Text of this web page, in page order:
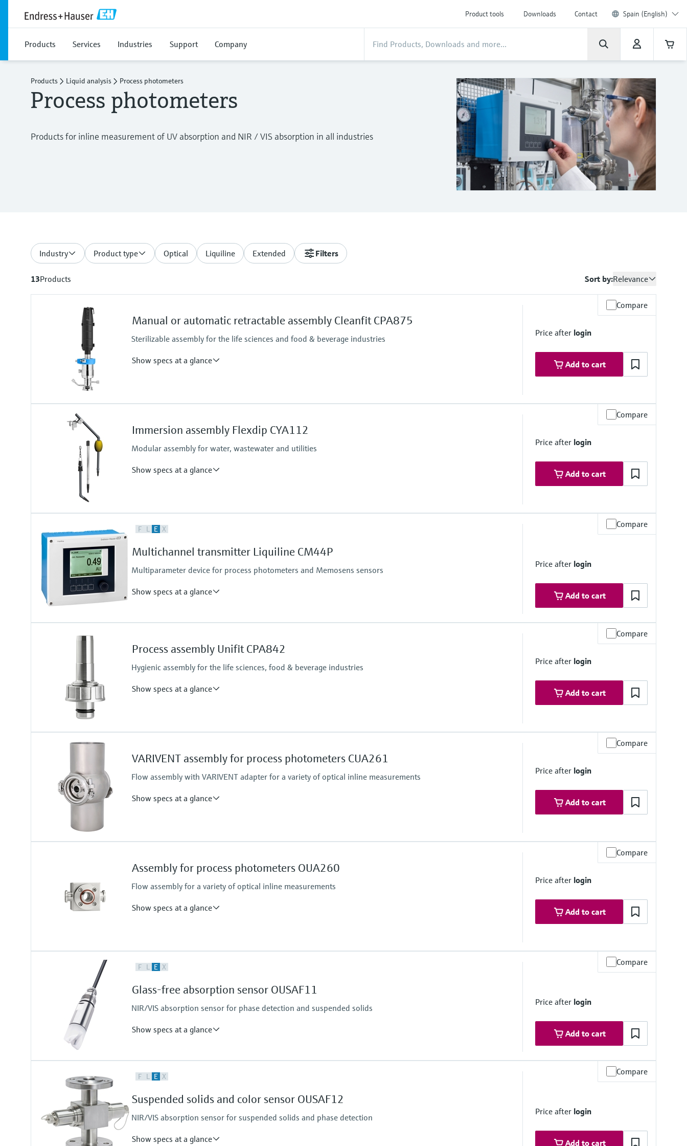
Product tools Downloads Contact Spain (English)
Products Services Industries Support Company
Products Liquid analysis Process photometers
Process photometers
Products for inline measurement of UV absorption and NIR / VIS absorption in all industries
Industry Product type Optical Liquiline Extended Filters
13Products Sort by:Relevance
Compare
Manual or automatic retractable assembly Cleanfit CPA875
Sterilizable assembly for the life sciences and food & beverage industries
Show specs at a glance
Price after login
Add to cart
-10 to 140 °C (14 to 284 °F)
Compare
Immersion assembly Flexdip CYA112
Modular assembly for water, wastewater and utilities
Show specs at a glance
Price after login
Add to cart
Process temperature
F L E X Compare
Multichannel transmitter Liquiline CM44P
Multiparameter device for process photometers and Memosens sensors
Show specs at a glance
Price after login
Add to cart
Cabinet device: IP20 shock protection
Field device: IP 66/67
Compare
Process assembly Unifit CPA842
Hygienic assembly for the life sciences, food & beverage industries
Show specs at a glance
Price after login
Add to cart
-15 to 140 °C (5 to 280 °F)
Compare
VARIVENT assembly for process photometers CUA261
Flow assembly with VARIVENT adapter for a variety of optical inline measurements
Show specs at a glance
Price after login
Add to cart
0 to 135°C (32 to 275 °F)
Compare
Assembly for process photometers OUA260
Flow assembly for a variety of optical inline measurements
Show specs at a glance
Price after login
Add to cart
Process temperature
up to 20 bar (290 psi) depending on material, mean diameter and process connection
F L E X Compare
Glass-free absorption sensor OUSAF11
NIR/VIS absorption sensor for phase detection and suspended solids
Show specs at a glance
Price after login
Add to cart
Measuring range
0 to 6 OD (depending on optical path length)
Process temperature
0 to 90 °C (32 to 194 °F) continuous
Max. 130 °C (266 °F) for 2 hours
F L E X Compare
Suspended solids and color sensor OUSAF12
NIR/VIS absorption sensor for suspended solids and phase detection
Show specs at a glance
Price after login
Add to cart